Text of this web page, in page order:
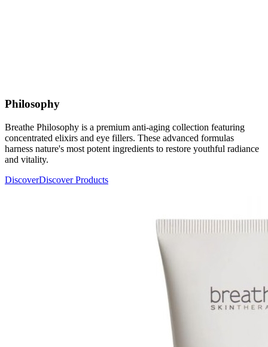
Philosophy
Breathe Philosophy is a premium anti-aging collection featuring
concentrated elixirs and eye fillers. These advanced formulas
harness nature's most potent ingredients to restore youthful radiance
and vitality.
DiscoverDiscover Products